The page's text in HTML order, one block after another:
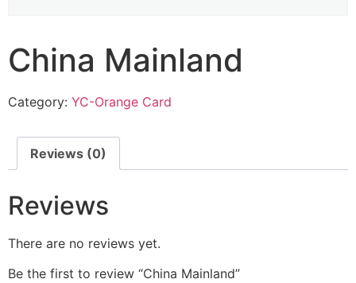
China Mainland
Category: YC-Orange Card
Reviews (0)
Reviews
There are no reviews yet.
Be the first to review “China Mainland”